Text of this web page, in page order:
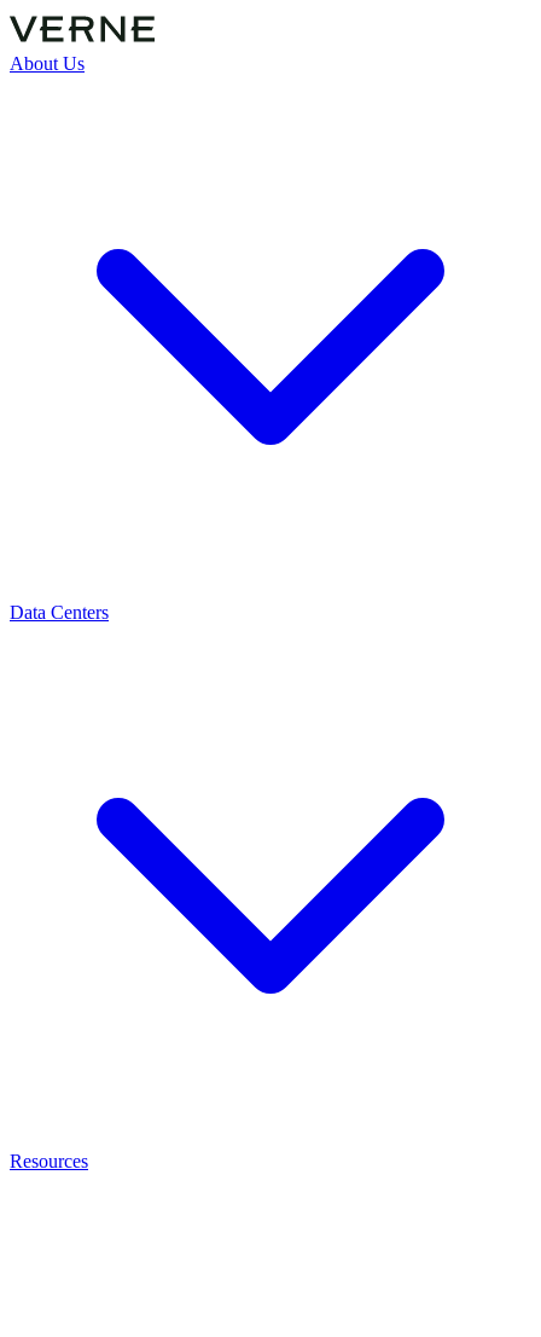
About Us
Data Centers
Resources